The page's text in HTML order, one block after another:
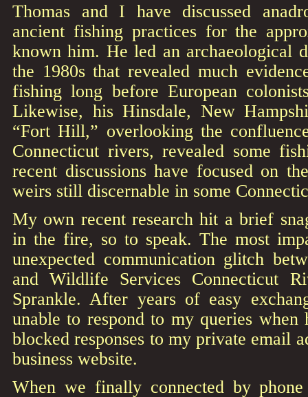
Thomas and I have discussed
ancient fishing practices for the
known him. He led an archaeological
the 1980s that revealed much
fishing long before European
Likewise, his Hinsdale, New
“Fort Hill,” overlooking the
Connecticut rivers, revealed some
recent discussions have focused on
weirs still discernable in some
My own recent research hit a brief
in the fire, so to speak. The most
unexpected communication glitch
and Wildlife Services Connecticut
Sprankle. After years of easy
unable to respond to my queries when
blocked responses to my private email
business website.
When we finally connected by